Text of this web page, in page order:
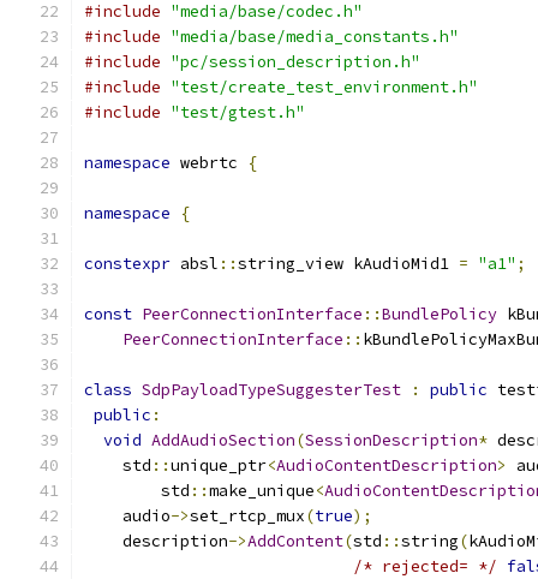
#include "media/base/codec.h"
#include "media/base/media_constants.h"
#include "pc/session_description.h"
#include "test/create_test_environment.h"
#include "test/gtest.h"
namespace webrtc {
namespace {
constexpr absl ::string_view kAudioMid1 = "a1" ;
const PeerConnectionInterface ::BundlePolicy
PeerConnectionInterface ::
class SdpPayloadTypeSuggesterTest : public
public :
void AddAudioSection(SessionDescription*
    std
::unique_ptr<AudioContentDescription>
        std
::make_unique<
    audio
->set_rtcp_mux(true);
    description
->AddContent(std ::string(
/* rejected= */